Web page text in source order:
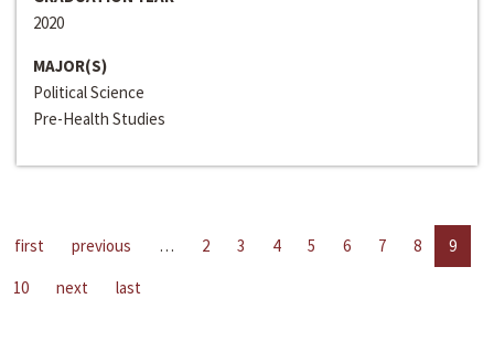
2020
MAJOR(S)
Political Science
Pre-Health Studies
first previous … 2 3 4 5 6 7 8
9
10
next last